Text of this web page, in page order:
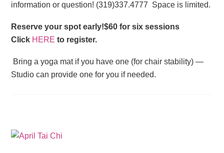
information or question! (319)337.4777 Space is limited.
Reserve your spot early!$60 for six sessions
Click HERE to register.
Bring a yoga mat if you have one (for chair stability) —
Studio can provide one for you if needed.